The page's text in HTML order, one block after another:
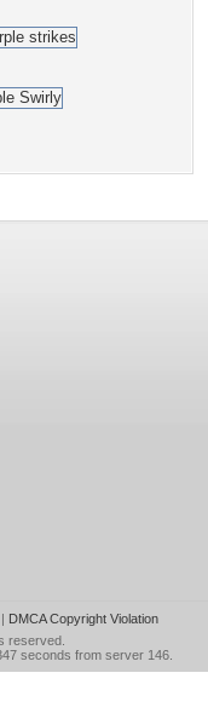
| DMCA Copyright Violation
reserved.
seconds from server 146.